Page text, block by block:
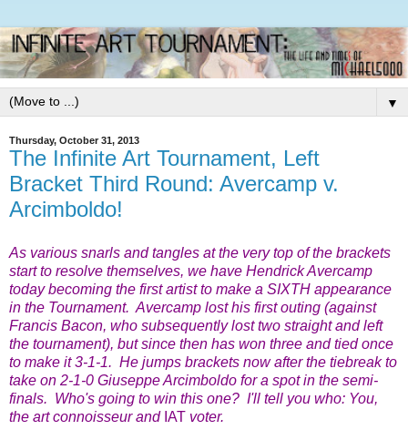
▼
Thursday, October 31, 2013
The Infinite Art Tournament, Left
Bracket Third Round: Avercamp v.
Arcimboldo!
As various snarls and tangles at the very top of the brackets
start to resolve themselves, we have Hendrick Avercamp
today becoming the first artist to make a SIXTH appearance
in the Tournament. Avercamp lost his first outing (against
Francis Bacon, who subsequently lost two straight and left
the tournament), but since then has won three and tied once
to make it 3-1-1. He jumps brackets now after the tiebreak to
take on 2-1-0 Giuseppe Arcimboldo for a spot in the semi-
finals. Who's going to win this one? I'll tell you who: You,
the art connoisseur and IAT voter.